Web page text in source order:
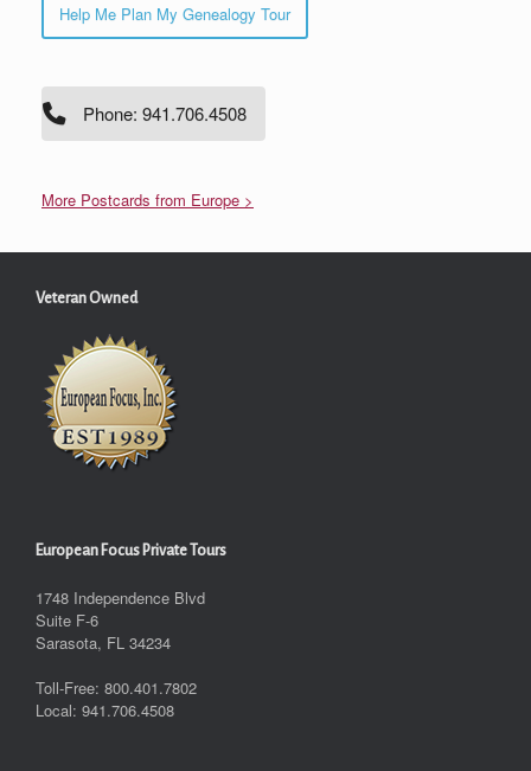
Help Me Plan My Genealogy Tour
Phone: 941.706.4508
More Postcards from Europe >
Veteran Owned
European Focus Private Tours
1748 Independence Blvd
Suite F-6
Sarasota, FL 34234
Toll-Free: 800.401.7802
Local: 941.706.4508